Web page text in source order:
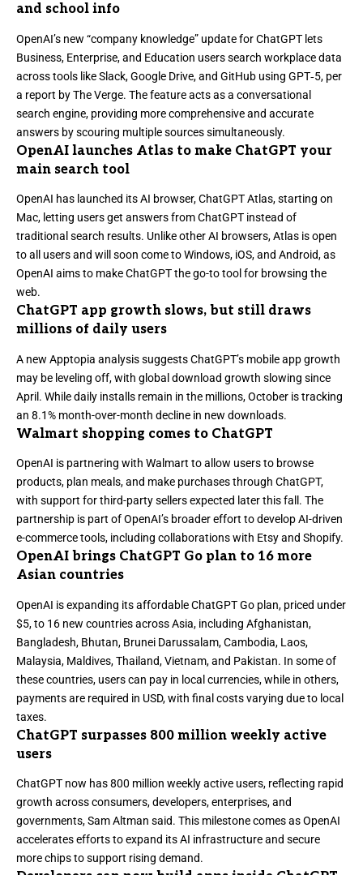
and school info
OpenAI’s new “company knowledge” update for ChatGPT lets
Business, Enterprise, and Education users search workplace data
across tools like Slack, Google Drive, and GitHub using GPT‑5, per
a report by The Verge. The feature acts as a conversational
search engine, providing more comprehensive and accurate
answers by scouring multiple sources simultaneously.
OpenAI launches Atlas to make ChatGPT your
main search tool
OpenAI has launched its AI browser,ChatGPT Atlas, starting on
Mac, letting users get answers from ChatGPT instead of
traditional search results. Unlike other AI browsers, Atlas is open
to all users and will soon come to Windows, iOS, and Android, as
OpenAI aims to make ChatGPT the go-to tool for browsing the
web.
ChatGPT app growth slows, but still draws
millions of daily users
A new Apptopia analysis suggestsChatGPT’s mobile app growth
may be leveling off, with global download growth slowing since
April. While daily installs remain in the millions, October is tracking
an 8.1% month-over-month decline in new downloads.
Walmart shopping comes to ChatGPT
OpenAI is partnering with Walmart to allow users to browse
products, plan meals, and make purchases through ChatGPT,
with support for third-party sellers expected later this fall. The
partnership is part of OpenAI’s broader effort to developAI-driven
e-commerce tools, including collaborations with Etsy and Shopify.
OpenAI brings ChatGPT Go plan to 16 more
Asian countries
OpenAI is expanding its affordable ChatGPT Go plan, priced under
$5, to 16 new countries across Asia, including Afghanistan,
Bangladesh, Bhutan, Brunei Darussalam, Cambodia, Laos,
Malaysia, Maldives, Thailand, Vietnam, and Pakistan. In some of
these countries, users can pay in local currencies, while in others,
payments are required in USD, with final costs varying due to local
taxes.
ChatGPT surpasses 800 million weekly active
users
ChatGPT now has 800 million weekly active users, reflecting rapid
growth across consumers, developers, enterprises, and
governments, Sam Altman said. This milestone comes as OpenAI
accelerates efforts to expand its AI infrastructure and secure
more chips to support rising demand.